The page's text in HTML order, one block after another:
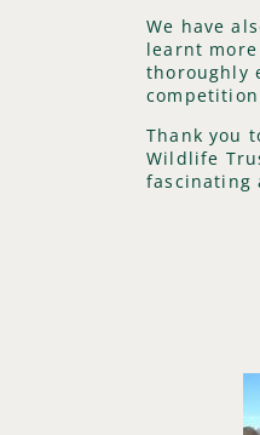
We have
learnt
thoroughly
Thank you
Wildlife
fascinating